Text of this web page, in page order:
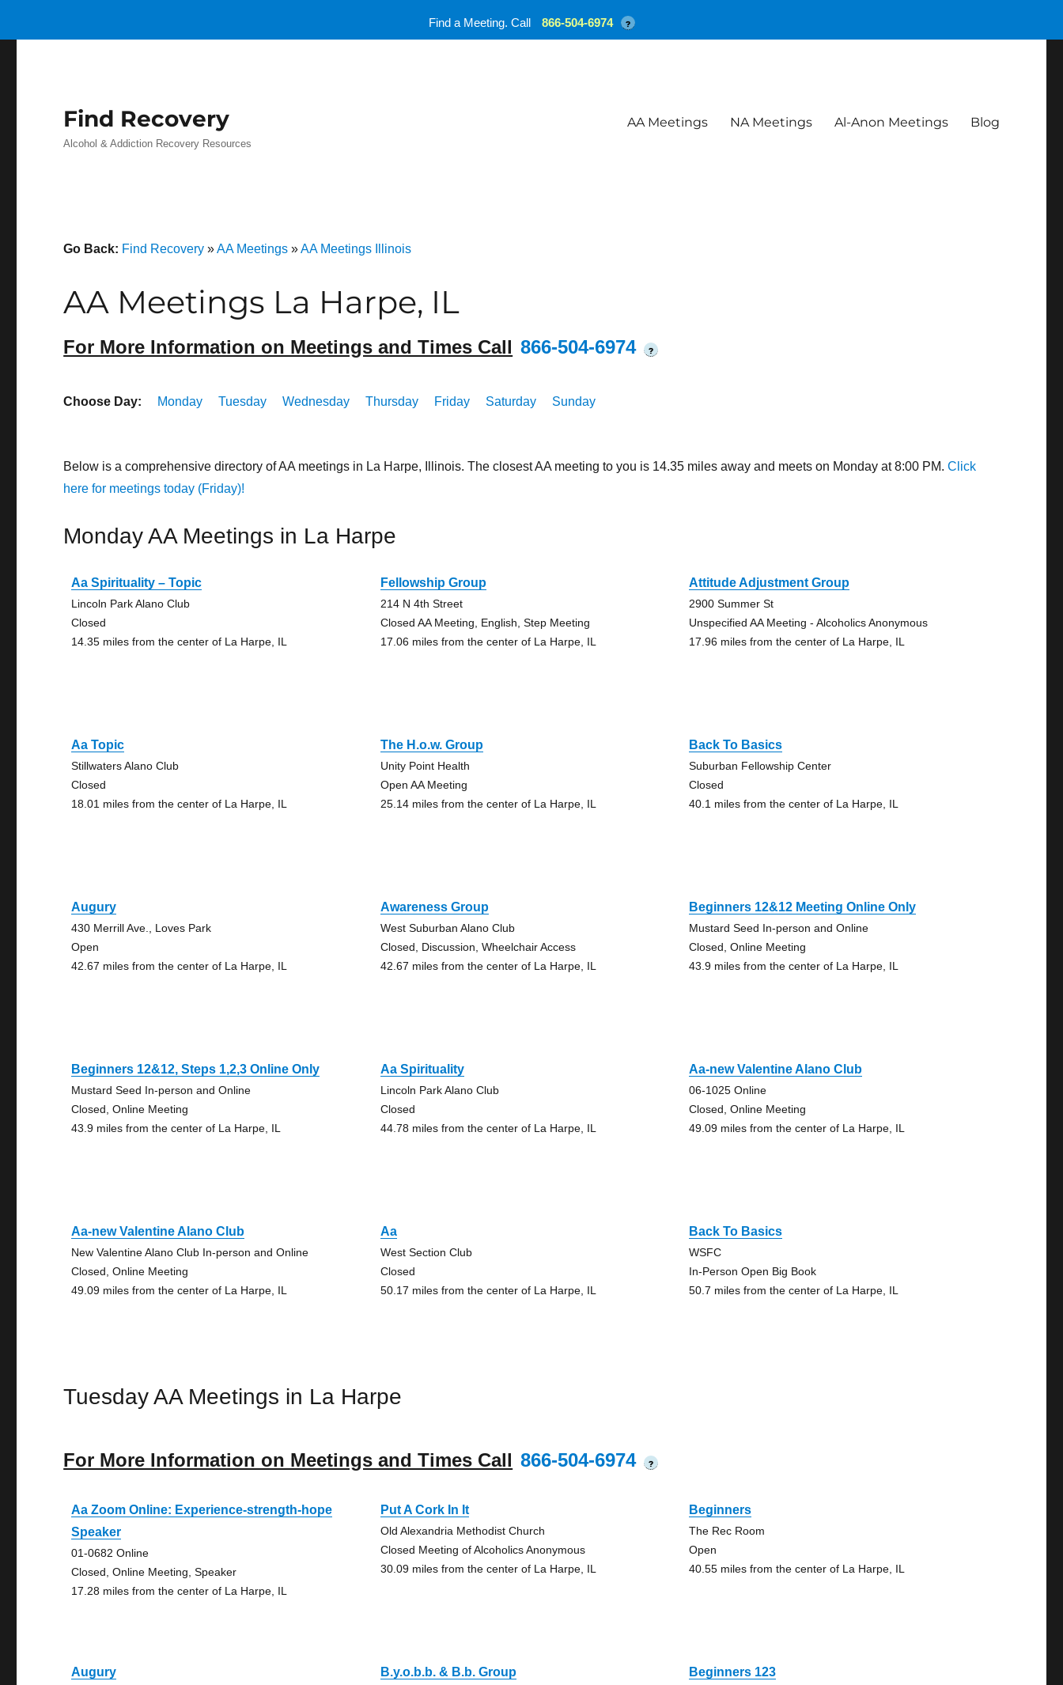
Find Recovery
Alcohol & Addiction Recovery Resources
AA Meetings NA Meetings Al-Anon Meetings Blog
Go Back: Find Recovery »AA Meetings »AA Meetings Illinois
AA Meetings La Harpe, IL
For More Information on Meetings and Times Call 866-504-6974 ?
Choose Day: Monday Tuesday Wednesday Thursday Friday Saturday Sunday
Below is a comprehensive directory of AA meetings in La Harpe, Illinois. The closest AA meeting to you is 14.35 miles away and meets on Monday at 8:00 PM.Click
here for meetings today (Friday)!
Monday AA Meetings in La Harpe
Aa Spirituality – Topic
Lincoln Park Alano Club
Closed
14.35 miles from the center of La Harpe, IL
Fellowship Group
214 N 4th Street
Closed AA Meeting, English, Step Meeting
17.06 miles from the center of La Harpe, IL
Attitude Adjustment Group
2900 Summer St
Unspecified AA Meeting - Alcoholics Anonymous
17.96 miles from the center of La Harpe, IL
Aa Topic
Stillwaters Alano Club
Closed
18.01 miles from the center of La Harpe, IL
The H.o.w. Group
Unity Point Health
Open AA Meeting
25.14 miles from the center of La Harpe, IL
Back To Basics
Suburban Fellowship Center
Closed
40.1 miles from the center of La Harpe, IL
Augury
430 Merrill Ave., Loves Park
Open
42.67 miles from the center of La Harpe, IL
Awareness Group
West Suburban Alano Club
Closed, Discussion, Wheelchair Access
42.67 miles from the center of La Harpe, IL
Beginners 12&12 Meeting Online Only
Mustard Seed In-person and Online
Closed, Online Meeting
43.9 miles from the center of La Harpe, IL
Beginners 12&12, Steps 1,2,3 Online Only
Mustard Seed In-person and Online
Closed, Online Meeting
43.9 miles from the center of La Harpe, IL
Aa Spirituality
Lincoln Park Alano Club
Closed
44.78 miles from the center of La Harpe, IL
Aa-new Valentine Alano Club
06-1025 Online
Closed, Online Meeting
49.09 miles from the center of La Harpe, IL
Aa-new Valentine Alano Club
New Valentine Alano Club In-person and Online
Closed, Online Meeting
49.09 miles from the center of La Harpe, IL
Aa
West Section Club
Closed
50.17 miles from the center of La Harpe, IL
Back To Basics
WSFC
In-Person Open Big Book
50.7 miles from the center of La Harpe, IL
Tuesday AA Meetings in La Harpe
For More Information on Meetings and Times Call 866-504-6974 ?
Aa Zoom Online: Experience-strength-hope
Speaker
01-0682 Online
Closed, Online Meeting, Speaker
17.28 miles from the center of La Harpe, IL
Put A Cork In It
Old Alexandria Methodist Church
Closed Meeting of Alcoholics Anonymous
30.09 miles from the center of La Harpe, IL
Beginners
The Rec Room
Open
40.55 miles from the center of La Harpe, IL
Augury B.y.o.b.b. & B.b. Group Beginners 123
Find a Meeting. Call 866-504-6974 ?